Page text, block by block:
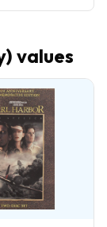
values